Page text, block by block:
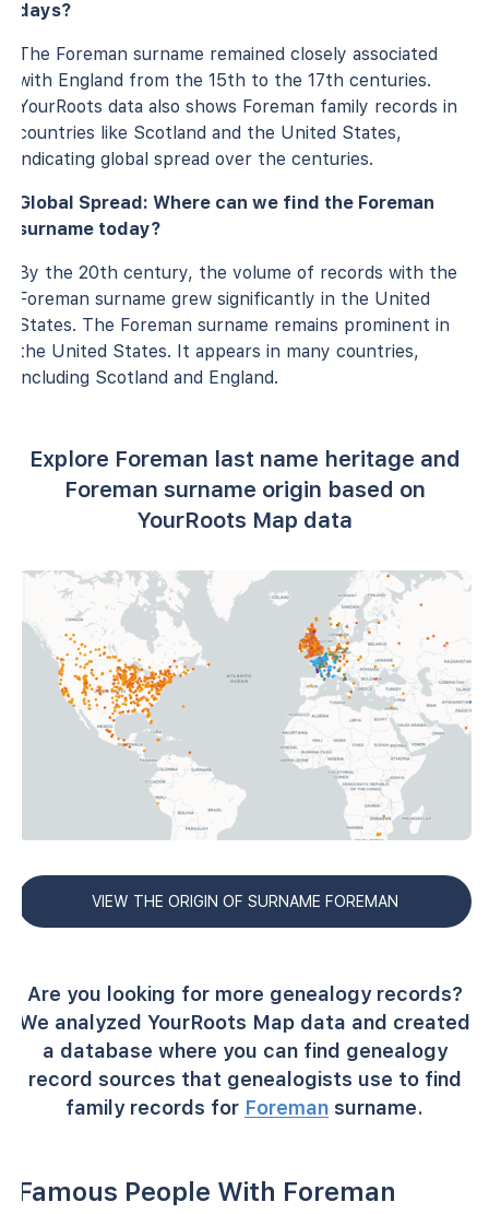
days?
The Foreman surname remained closely associated
with England from the 15th to the 17th centuries.
YourRoots data also shows Foreman family records in
countries like Scotland and the United States,
indicating global spread over the centuries.
Global Spread: Where can we find the Foreman
surname today?
By the 20th century, the volume of records with the
Foreman surname grew significantly in the United
States. The Foreman surname remains prominent in
the United States. It appears in many countries,
including Scotland and England.
Explore Foreman last name heritage and
Foreman surname origin based on
YourRoots Map data
VIEW THE ORIGIN OF SURNAME FOREMAN
Are you looking for more genealogy records?
We analyzed YourRoots Map data and created
a database where you can find genealogy
record sources that genealogists use to find
family records for Foreman surname.
Famous People With Foreman